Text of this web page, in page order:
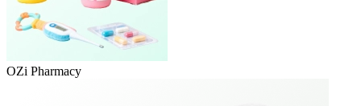
OZi Pharmacy